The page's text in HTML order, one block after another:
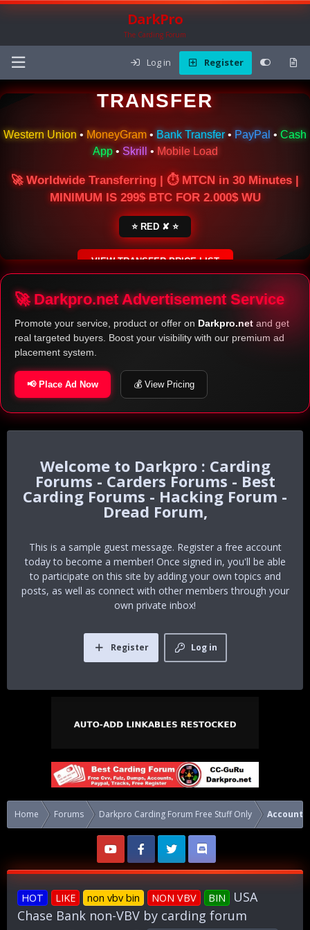
DarkPro
The Carding Forum
Log in Register
🌍 ONLINE MONEY
TRANSFER
Western Union • MoneyGram • Bank Transfer • PayPal • Cash
App• Skrill • Mobile Load
🚀 Worldwide Transferring | ⏱ MTCN in 30 Minutes |
MINIMUM IS 299$ BTC FOR 2.000$ WU
⭐ RED ✘ ⭐
VIEW TRANSFER PRICE LIST
SECURE ESCROW SERVICE
🚀 Darkpro.net Advertisement Service
Promote your service, product or offer on Darkpro.net and get
real targeted buyers. Boost your visibility with our premium ad
placement system.
📢 Place Ad Now 💰 View Pricing
Darkpro : Carding
Forums - Carders Forums - Best
Carding Forums - Hacking Forum -
Dread Forum,
This is a sample guest message. Register a free account
today to become a member! Once signed in, you'll be able
to participate on this site by adding your own topics and
posts, as well as connect with other members through your
own private inbox!
Log in
Register
Home Forums Darkpro Carding Forum Free Stuff Only Accounts
HOT LIKE non vbv bin NON VBV BIN
USA
Chase Bank non-VBV by carding forum